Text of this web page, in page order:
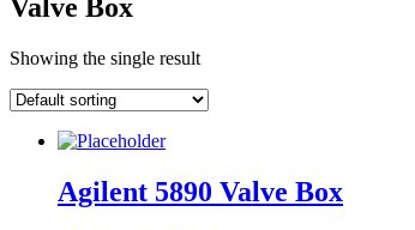
Valve Box
Showing the single result
Agilent 5890 Valve Box